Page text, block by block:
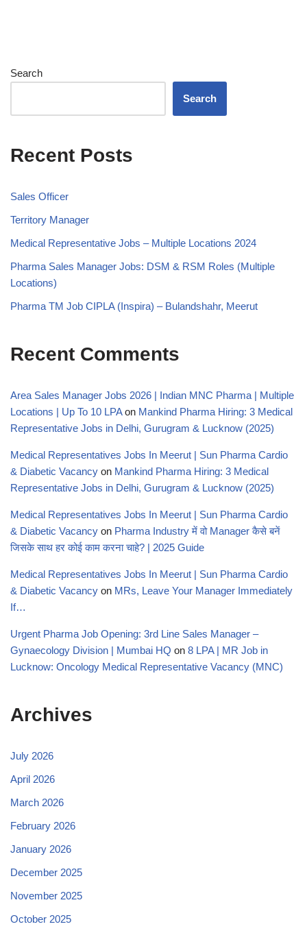
Search
Search
Recent Posts
Sales Officer
Territory Manager
Medical Representative Jobs – Multiple Locations 2024
Pharma Sales Manager Jobs: DSM & RSM Roles (Multiple
Locations)
Pharma TM Job CIPLA (Inspira) – Bulandshahr, Meerut
Recent Comments
Area Sales Manager Jobs 2026 | Indian MNC Pharma | Multiple
Locations | Up To 10 LPAon Mankind Pharma Hiring: 3 Medical
Representative Jobs in Delhi, Gurugram & Lucknow (2025)
Medical Representatives Jobs In Meerut | Sun Pharma Cardio
& Diabetic Vacancy on Mankind Pharma Hiring: 3 Medical
Representative Jobs in Delhi, Gurugram & Lucknow (2025)
Medical Representatives Jobs In Meerut | Sun Pharma Cardio
& Diabetic Vacancy on Pharma Industry में वो Manager कैसे बनें
जिसके साथ हर कोई काम करना चाहे? | 2025 Guide
Medical Representatives Jobs In Meerut | Sun Pharma Cardio
& Diabetic Vacancy on MRs, Leave Your Manager Immediately
If…
Urgent Pharma Job Opening: 3rd Line Sales Manager –
Gynaecology Division | Mumbai HQ on 8 LPA | MR Job in
Lucknow: Oncology Medical Representative Vacancy (MNC)
Archives
July 2026
April 2026
March 2026
February 2026
January 2026
December 2025
November 2025
October 2025